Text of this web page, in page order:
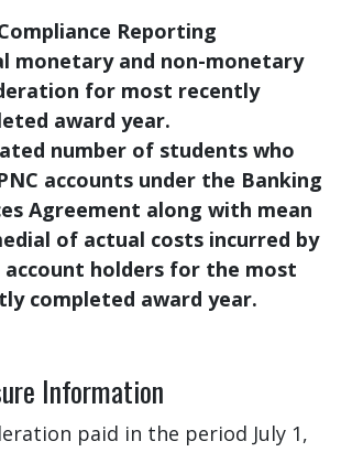
Reporting
monetary and non-monetary
for most recently
award year.
number of students who
accounts under the Banking
Agreement along with mean
of actual costs incurred by
account holders for the most
completed award year.
Information
paid in the period July 1,